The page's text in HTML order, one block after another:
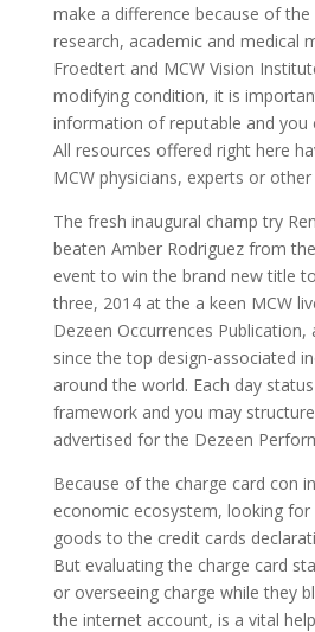
make a difference because of
research, academic and medical
Froedtert and MCW Vision
modifying condition, it is
information of reputable and you
All resources offered right here
MCW physicians, experts or
The fresh inaugural champ try
beaten Amber Rodriguez from
event to win the brand new title
three, 2014 at the a keen MCW
Dezeen Occurrences Publication,
since the top design-associated
around the world. Each day
framework and you may
advertised for the Dezeen
Because of the charge card con
economic ecosystem, looking for
goods to the credit cards
But evaluating the charge card
or overseeing charge while they
the internet account, is a vital